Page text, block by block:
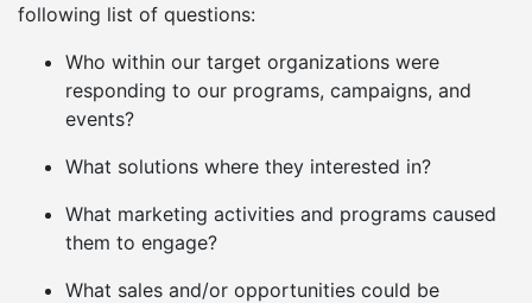
following list of questions:
Who within our target organizations were
responding to our programs, campaigns, and
events?
What solutions where they interested in?
What marketing activities and programs caused
them to engage?
What sales and/or opportunities could be